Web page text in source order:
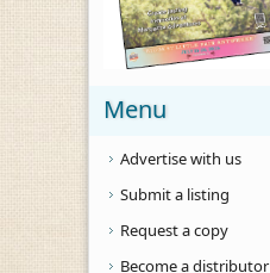
Menu
Advertise with us
Submit a listing
Request a copy
Become a distributor